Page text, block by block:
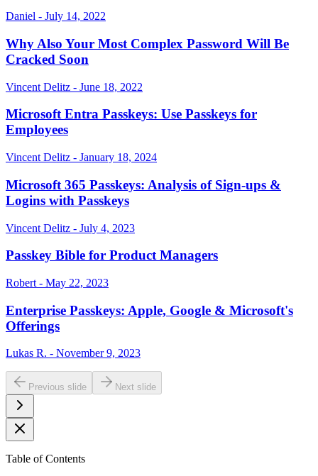
Daniel - July 14, 2022
Why Also Your Most Complex Password Will Be
Cracked Soon
Vincent Delitz - June 18, 2022
Microsoft Entra Passkeys: Use Passkeys for
Employees
Vincent Delitz - January 18, 2024
Microsoft 365 Passkeys: Analysis of Sign-ups &
Logins with Passkeys
Vincent Delitz - July 4, 2023
Passkey Bible for Product Managers
Robert - May 22, 2023
Enterprise Passkeys: Apple, Google & Microsoft's
Offerings
Lukas R. - November 9, 2023
Previous slide Next slide
Table of Contents